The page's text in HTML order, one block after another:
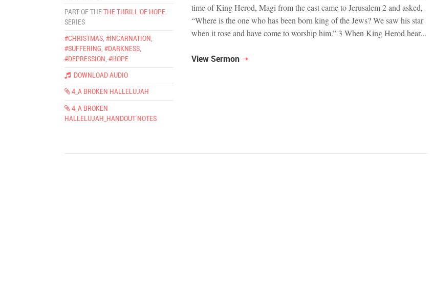
PART OF THE THE THRILL OF HOPE
SERIES
#CHRISTMAS #INCARNATION
#SUFFERING #DARKNESS
#DEPRESSION #HOPE
DOWNLOAD AUDIO
4_A BROKEN HALLELUJAH
4_A BROKEN
HALLELUJAH_HANDOUT NOTES
time of King Herod, Magi from the east came to Jerusalem 2 and asked,
“Where is the one who has been born king of the Jews? We saw his star
when it rose and have come to worship him.” 3 When King Herod hear...
View Sermon